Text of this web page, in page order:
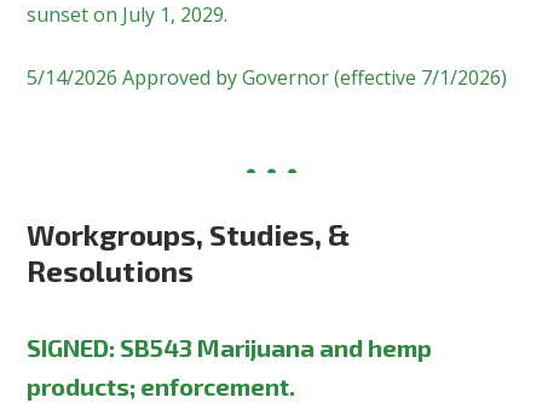
sunset on July 1, 2029.
5/14/2026 Approved by Governor (effective 7/1/2026)
Workgroups, Studies, &
Resolutions
SIGNED: SB543 Marijuana and hemp
products; enforcement.